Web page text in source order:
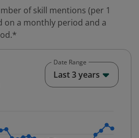
of skill mentions (per 1
on a monthly period and a
with 2 data series.
axis displaying Time. Data ranges
axis displaying values. Data ranges
Date Range
Last 3 years